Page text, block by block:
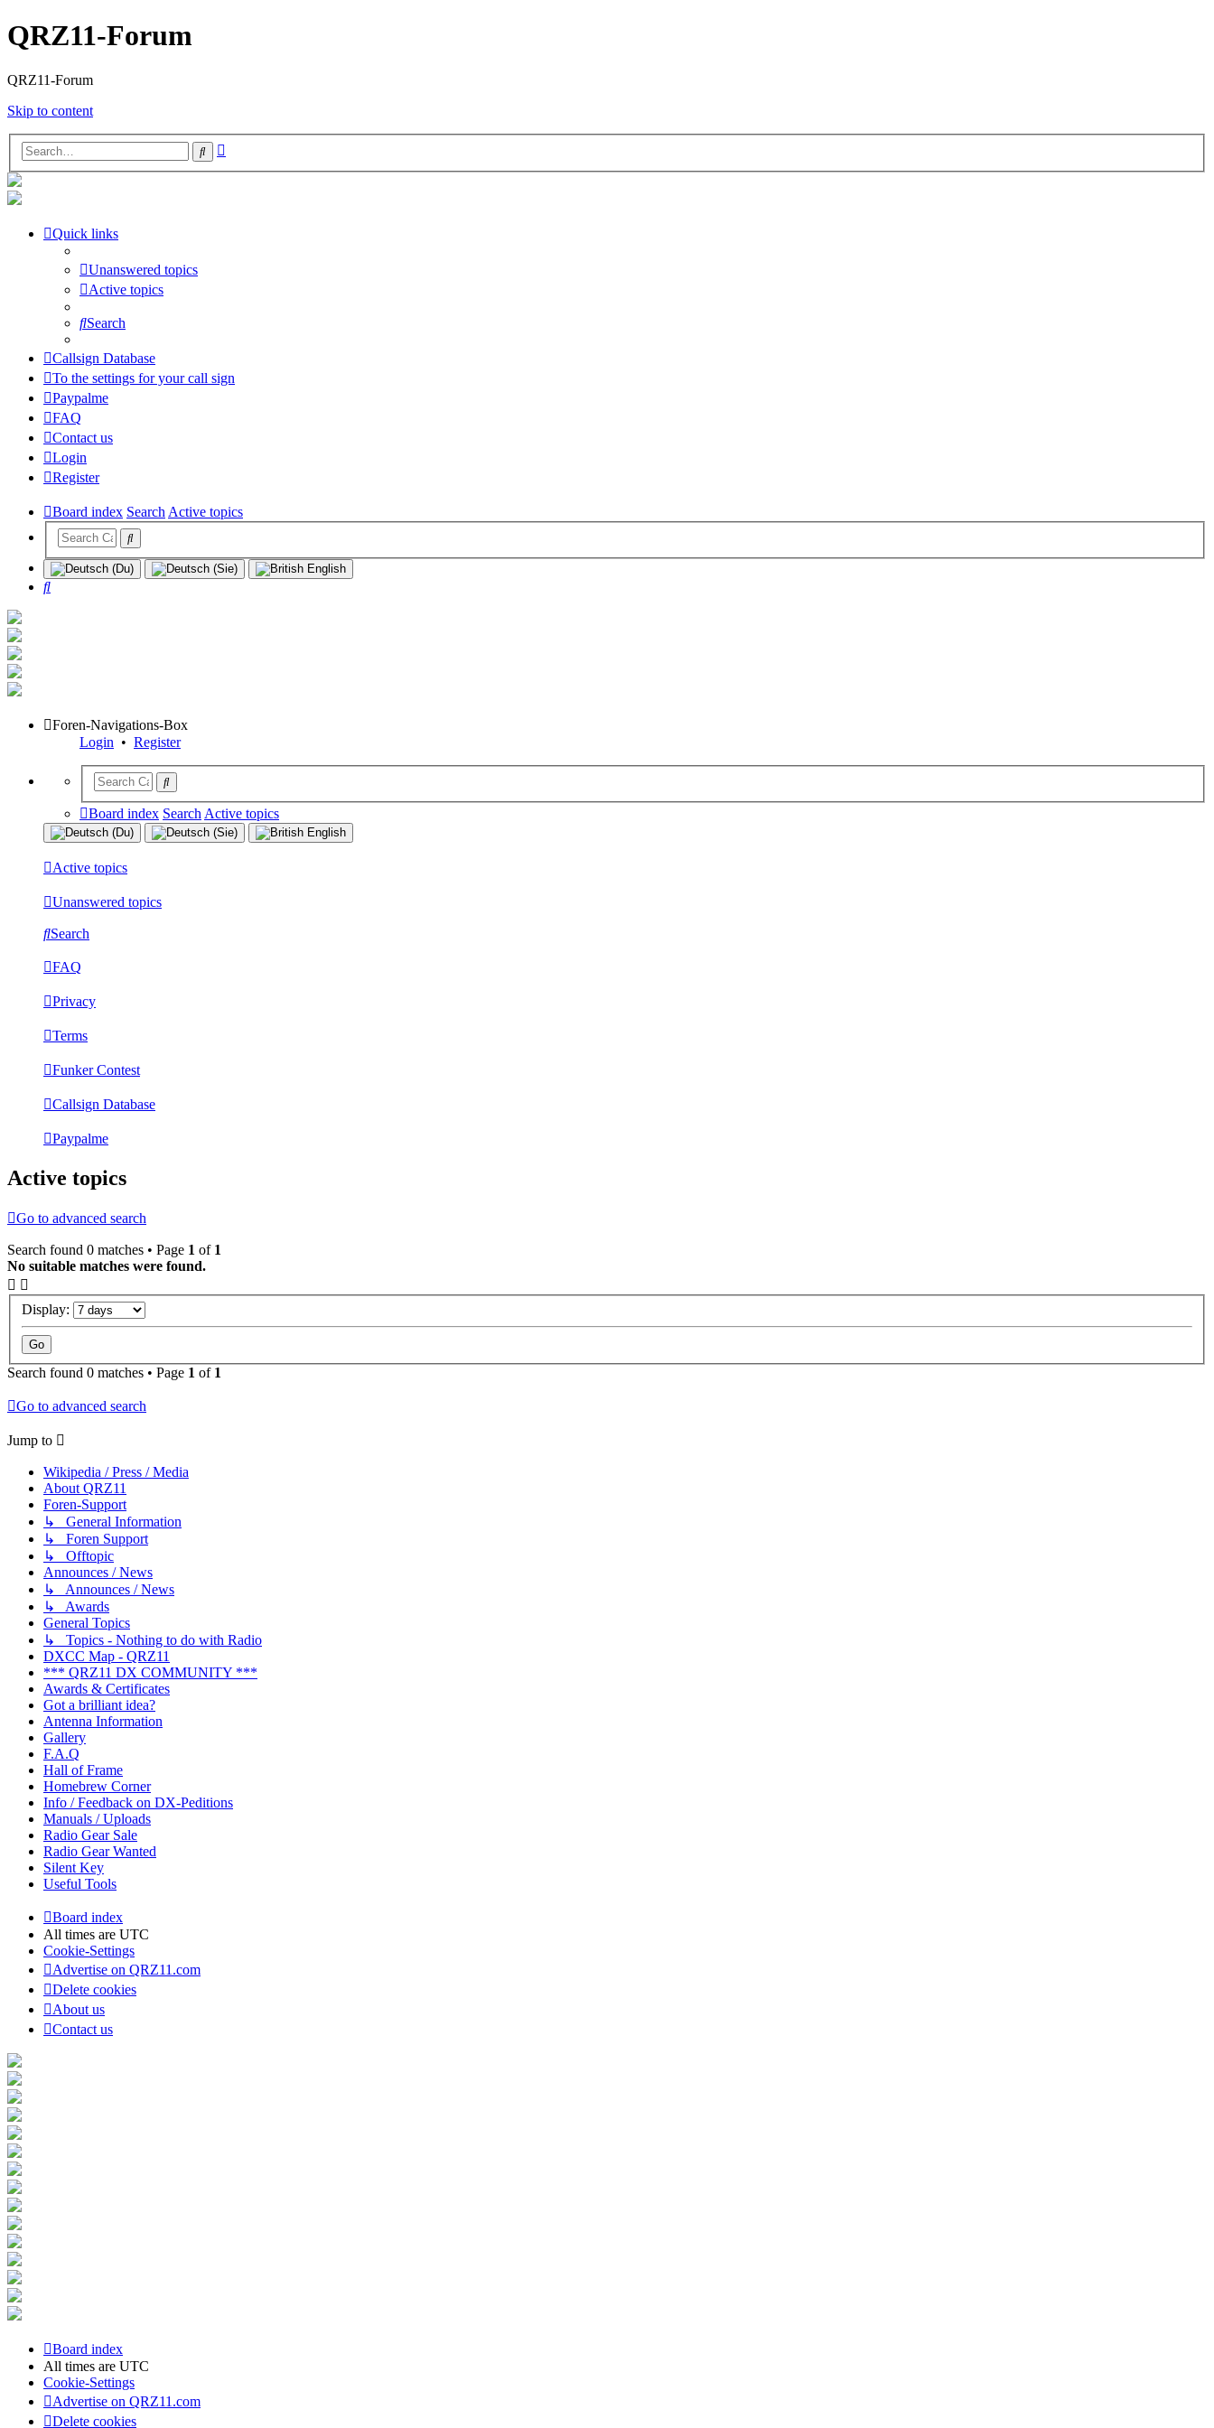
QRZ11-Forum
QRZ11-Forum
Skip to content
Search
Quick links
Unanswered topics
Active topics
Search
Callsign Database
To the settings for your call sign
Paypalme
FAQ
Contact us
Login
Register
Board index SearchActive topics
Search
Foren-Navigations-Box
Login • Register
Board index Search Active topics
Active topics
Unanswered topics
Search
FAQ
Privacy
Terms
Funker Contest
Callsign Database
Paypalme
Active topics
Go to advanced search
Search found 0 matches • Page 1 of 1
No suitable matches were found.
Display:
Search found 0 matches • Page 1 of 1
Go to advanced search
Jump to
Wikipedia / Press / Media
About QRZ11
Foren-Support
↳ General Information
↳ Foren Support
↳ Offtopic
Announces / News
↳ Announces / News
↳ Awards
General Topics
↳ Topics - Nothing to do with Radio
DXCC Map - QRZ11
*** QRZ11 DX COMMUNITY ***
Awards & Certificates
Got a brilliant idea?
Antenna Information
Gallery
F.A.Q
Hall of Frame
Homebrew Corner
Info / Feedback on DX-Peditions
Manuals / Uploads
Radio Gear Sale
Radio Gear Wanted
Silent Key
Useful Tools
Board index
All times are UTC
Cookie-Settings
Advertise on QRZ11.com
Delete cookies
About us
Contact us
Board index
All times are UTC
Cookie-Settings
Advertise on QRZ11.com
Delete cookies